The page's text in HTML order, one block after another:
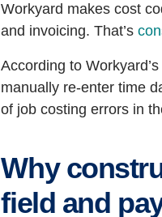
Workyard makes cost
and invoicing. That’s
According to
manually re-enter time
of job costing errors in
Why
field and